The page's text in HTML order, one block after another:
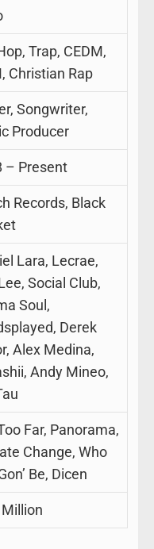
Trap, CEDM,
Christian Rap
Songwriter,
Producer
– Present
Records, Black
Lara, Lecrae,
Social Club,
Soul,
Derek
Alex Medina,
Andy Mineo,
Far, Panorama,
Change, Who
Be, Dicen